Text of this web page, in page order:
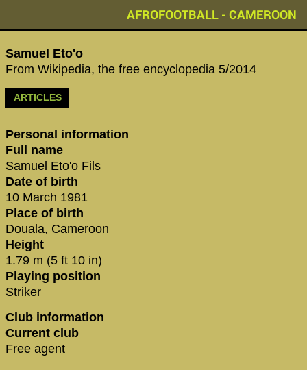
AFROFOOTBALL - CAMEROON
Samuel Eto'o‬
From Wikipedia, the free encyclopedia 5/2014
ARTICLES
Personal information
Full name
Samuel Eto'o Fils
Date of birth
10 March 1981
Place of birth
Douala, Cameroon
Height
1.79 m (5 ft 10 in)
Playing position
Striker
Club information
Current club
Free agent